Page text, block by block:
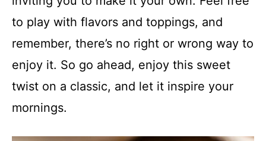
to play with flavors and toppings, and
remember, there’s no right or wrong way to
enjoy it. So go ahead, enjoy this sweet
twist on a classic, and let it inspire your
mornings.